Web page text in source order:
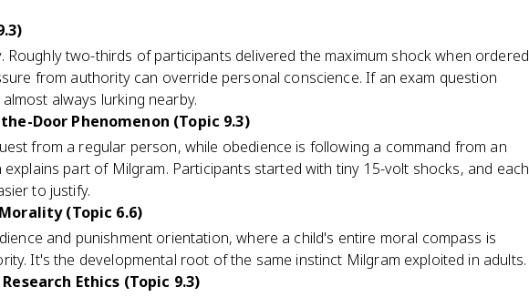
Roughly two-thirds of participants delivered the maximum shock when ordered
from authority can override personal conscience. If an exam question
always lurking nearby.
Door Phenomenon (Topic 9.3)
from a regular person, while obedience is following a command from an
part of Milgram. Participants started with tiny 15-volt shocks, and each
to justify.
(Topic 6.6)
and punishment orientation, where a child's entire moral compass is
It's the developmental root of the same instinct Milgram exploited in adults.
Ethics (Topic 9.3)